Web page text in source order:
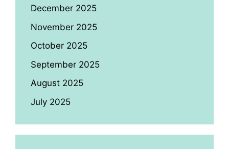
December 2025
November 2025
October 2025
September 2025
August 2025
July 2025